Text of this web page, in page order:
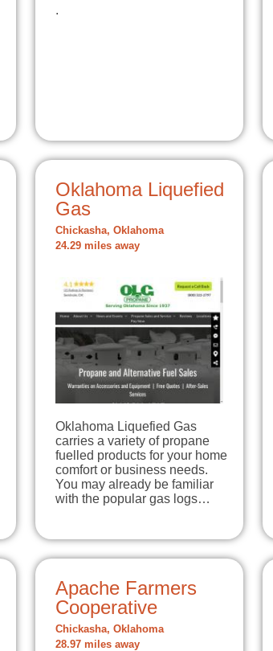
.
Oklahoma Liquefied
Gas
Chickasha, Oklahoma
24.29 miles away
Oklahoma Liquefied Gas
carries a variety of propane
fuelled products for your home
comfort or business needs.
You may already be familiar
with the popular gas logs…
Apache Farmers
Cooperative
Chickasha, Oklahoma
28.97 miles away